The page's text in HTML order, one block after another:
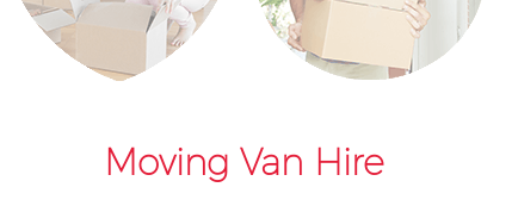
Moving Van Hire